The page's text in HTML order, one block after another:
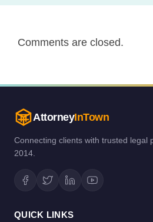
Comments are closed.
AttorneyInTown
Connecting clients with trusted legal
2014.
QUICK LINKS